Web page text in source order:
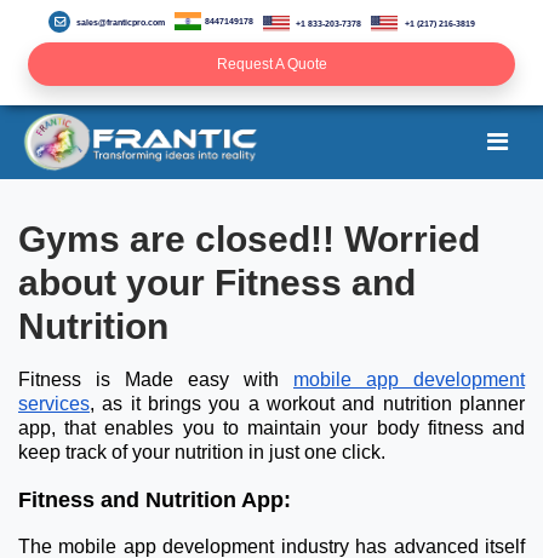
sales@franticpro.com 8447149178 +1 833-203-7378 +1 (217) 216-3819
Request A Quote
Gyms are closed!! Worried
about your Fitness and
Nutrition
Fitness is Made easy with mobile app development
services, as it brings you a workout and nutrition planner
app, that enables you to maintain your body fitness and
keep track of your nutrition in just one click.
Fitness and Nutrition App:
The mobile app development industry has advanced itself